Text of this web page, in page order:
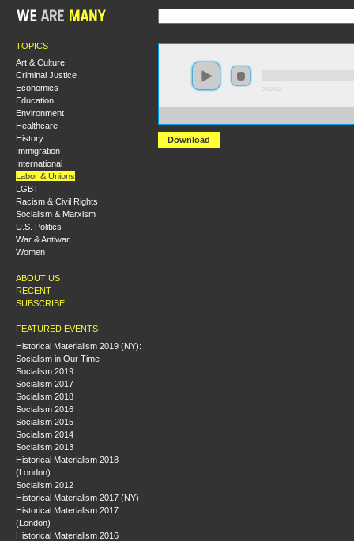
TOPICS
Art & Culture
Criminal Justice
Economics
Education
Environment
Healthcare
History
Immigration
International
Labor & Unions
LGBT
Racism & Civil Rights
Socialism & Marxism
U.S. Politics
War & Antiwar
Women
ABOUT US
RECENT
SUBSCRIBE
FEATURED EVENTS
Historical Materialism 2019 (NY):
Socialism in Our Time
Socialism 2019
Socialism 2017
Socialism 2018
Socialism 2016
Socialism 2015
Socialism 2014
Socialism 2013
Historical Materialism 2018
(London)
Socialism 2012
Historical Materialism 2017 (NY)
Historical Materialism 2017
(London)
Historical Materialism 2016
Download